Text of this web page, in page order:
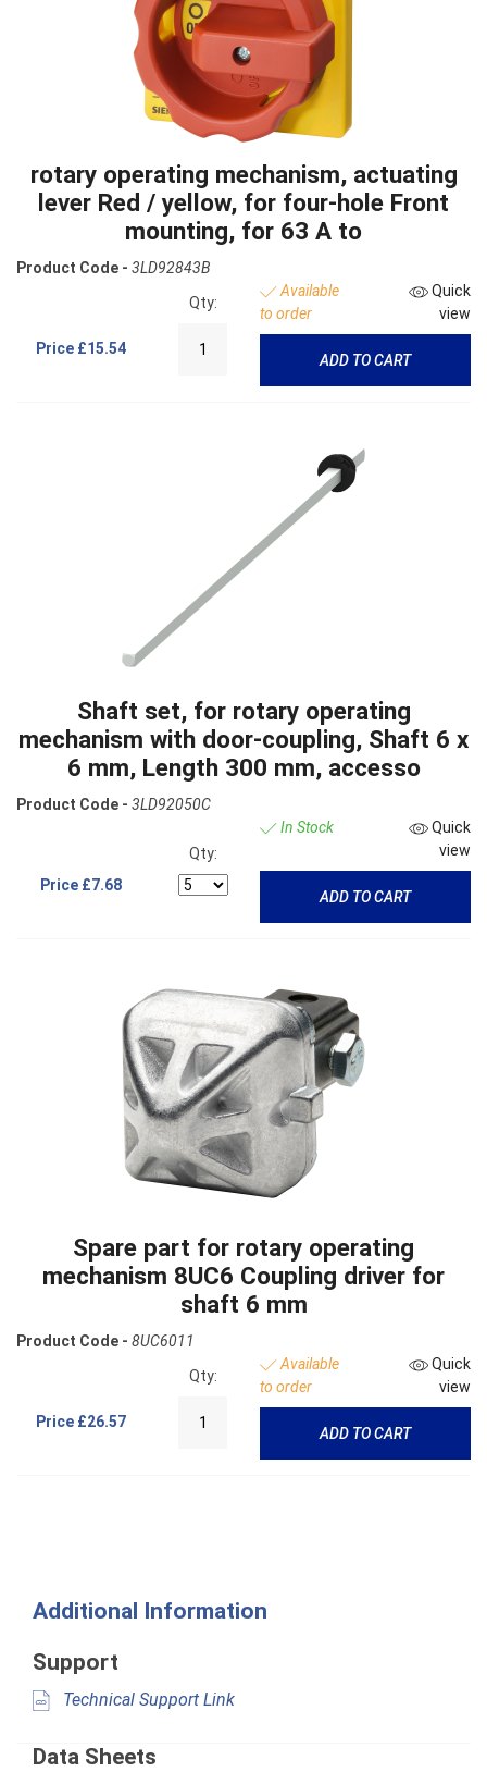
rotary operating mechanism, actuating
lever Red / yellow, for four-hole Front
mounting, for 63 A to
Product Code - 3LD92843B
Price £15.54
Qty:
Available
to order
Quick
view
ADD TO CART
Shaft set, for rotary operating
mechanism with door-coupling, Shaft 6 x
6 mm, Length 300 mm, accesso
Product Code - 3LD92050C
Price £7.68
Qty:
In Stock
Quick
view
ADD TO CART
Spare part for rotary operating
mechanism 8UC6 Coupling driver for
shaft 6 mm
Product Code - 8UC6011
Price £26.57
Qty:
Available
to order
Quick
view
ADD TO CART
Additional Information
Support
Technical Support Link
Data Sheets